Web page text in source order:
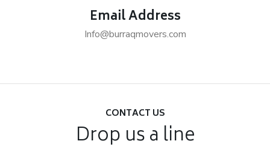
Email Address
Info@burraqmovers.com
CONTACT US
Drop us a line